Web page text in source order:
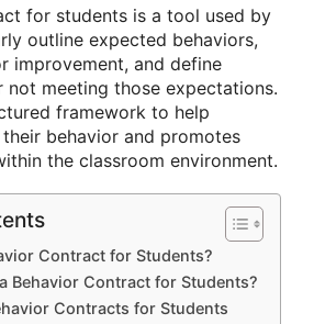
for students is a tool used by
outline expected behaviors,
improvement, and define
not meeting those expectations.
framework to help
behavior and promotes
the classroom environment.
Contract for Students?
Behavior Contract for Students?
Contracts for Students